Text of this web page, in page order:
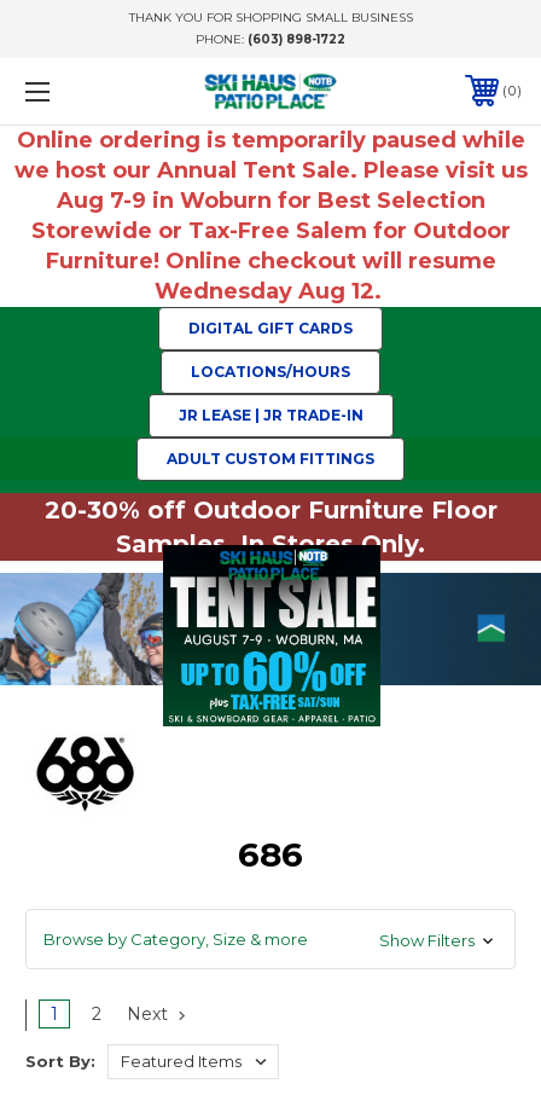
THANK YOU FOR SHOPPING SMALL BUSINESS
PHONE: (603) 898-1722
0
Online ordering is temporarily paused while
we host our Annual Tent Sale. Please visit us
Aug 7-9 in Woburn for Best Selection
Storewide or Tax-Free Salem for Outdoor
Furniture! Online checkout will resume
Wednesday Aug 12.
DIGITAL GIFT CARDS
LOCATIONS/HOURS
JR LEASE | JR TRADE-IN
ADULT CUSTOM FITTINGS
20-30% off Outdoor Furniture Floor
Samples. In Stores Only.
686
Browse by Category, Size & more Show Filters
1 2 Next
Sort By: